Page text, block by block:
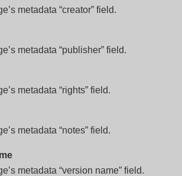
metadata “creator” field.
metadata “publisher” field.
metadata “rights” field.
metadata “notes” field.
metadata “version name” field.